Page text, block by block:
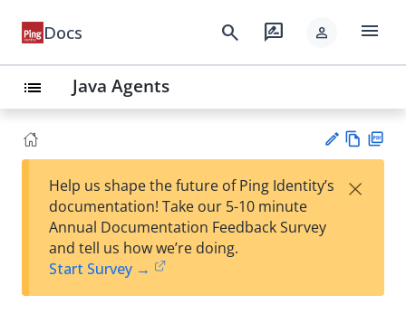
Docs search rate_review person menu
list Java Agents
est
t
w
Help us shape the future of Ping Identity’s
documentation! Take our 5-10 minute
Annual Documentation Feedback Survey
and tell us how we’re doing.
Start Survey →
×